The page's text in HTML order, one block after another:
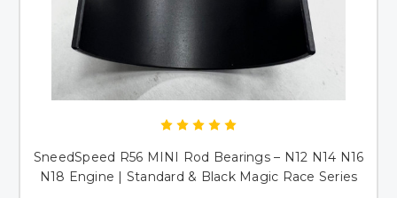
SneedSpeed R56 MINI Rod Bearings – N12 N14 N16
N18 Engine | Standard & Black Magic Race Series